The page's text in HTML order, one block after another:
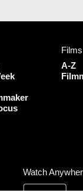
Films
A-Z
Watch